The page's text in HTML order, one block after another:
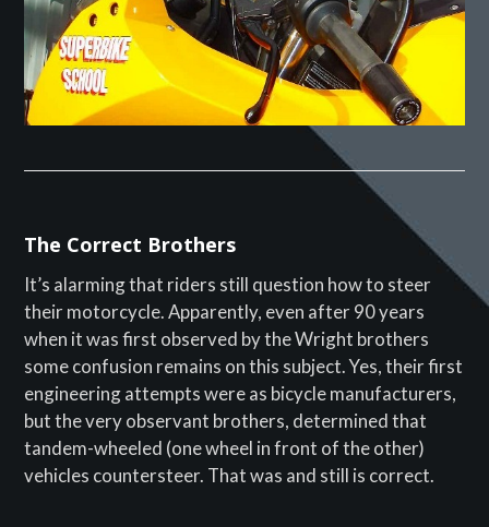
The Correct Brothers
It’s alarming that riders still question how to steer
their motorcycle. Apparently, even after 90 years
when it was first observed by the Wright brothers
some confusion remains on this subject. Yes, their first
engineering attempts were as bicycle manufacturers,
but the very observant brothers, determined that
tandem-wheeled (one wheel in front of the other)
vehicles countersteer. That was and still is correct.